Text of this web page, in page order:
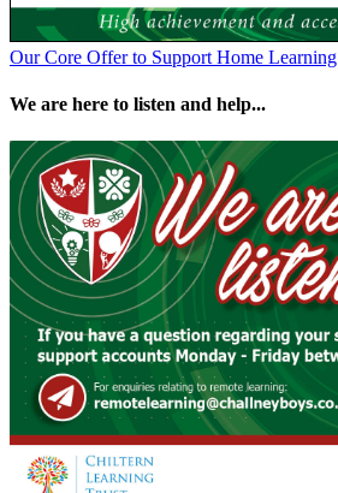
Our Core Offer to Support Home Learning
We are here to listen and help...